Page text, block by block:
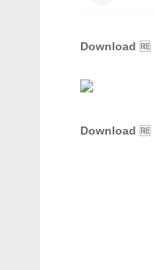
Download 🆓
Download 🆓